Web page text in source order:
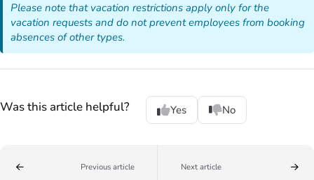
Please note that vacation restrictions apply only for the
vacation requests and do not prevent employees from booking
absences of other types.
Was this article helpful? Yes No
Previous article Next article